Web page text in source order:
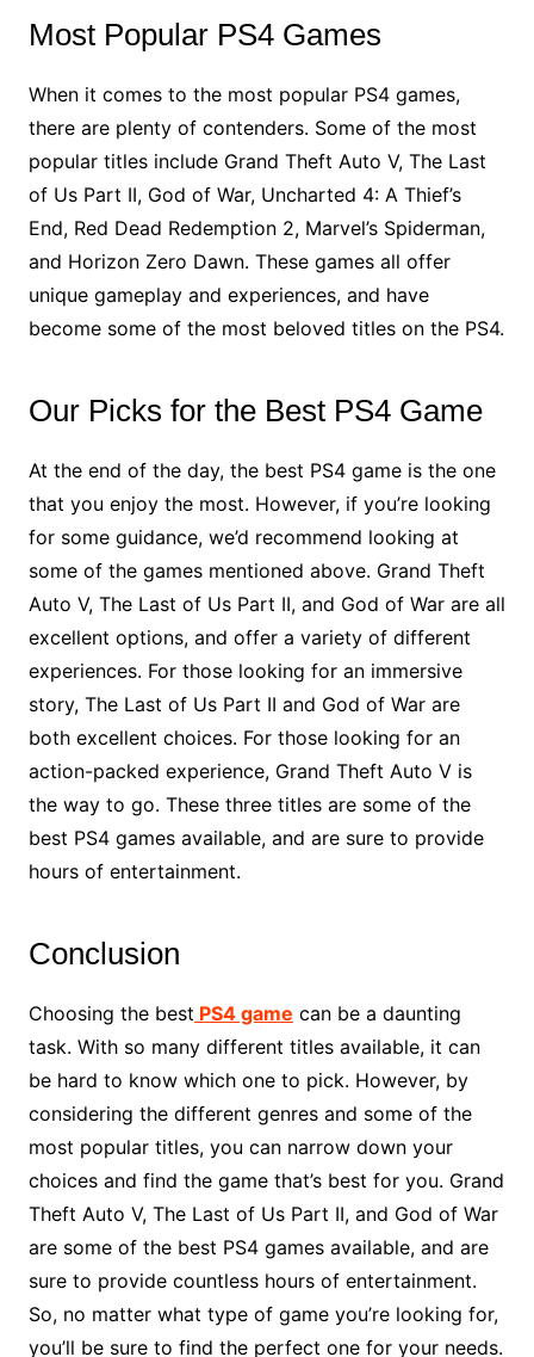
Most Popular PS4 Games
When it comes to the most popular PS4 games,
there are plenty of contenders. Some of the most
popular titles include Grand Theft Auto V, The Last
of Us Part II, God of War, Uncharted 4: A Thief’s
End, Red Dead Redemption 2, Marvel’s Spiderman,
and Horizon Zero Dawn. These games all offer
unique gameplay and experiences, and have
become some of the most beloved titles on the PS4.
Our Picks for the Best PS4 Game
At the end of the day, the best PS4 game is the one
that you enjoy the most. However, if you’re looking
for some guidance, we’d recommend looking at
some of the games mentioned above. Grand Theft
Auto V, The Last of Us Part II, and God of War are all
excellent options, and offer a variety of different
experiences. For those looking for an immersive
story, The Last of Us Part II and God of War are
both excellent choices. For those looking for an
action-packed experience, Grand Theft Auto V is
the way to go. These three titles are some of the
best PS4 games available, and are sure to provide
hours of entertainment.
Conclusion
Choosing the best PS4 game can be a daunting
task. With so many different titles available, it can
be hard to know which one to pick. However, by
considering the different genres and some of the
most popular titles, you can narrow down your
choices and find the game that’s best for you. Grand
Theft Auto V, The Last of Us Part II, and God of War
are some of the best PS4 games available, and are
sure to provide countless hours of entertainment.
So, no matter what type of game you’re looking for,
you’ll be sure to find the perfect one for your needs.